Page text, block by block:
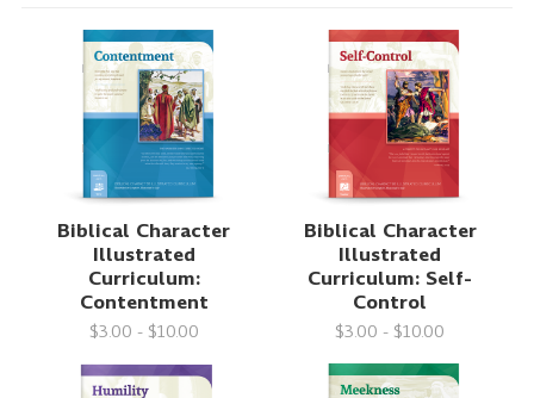
Biblical Character
Illustrated
Curriculum:
Contentment
$3.00 - $10.00
Biblical Character
Illustrated
Curriculum: Self-
Control
$3.00 - $10.00